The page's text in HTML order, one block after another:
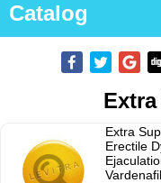
Catalog
Extra
Erectile